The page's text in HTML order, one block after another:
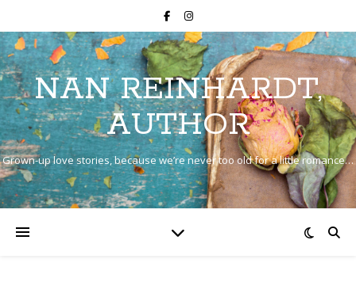
NAN REINHARDT,
AUTHOR
Grown-up love stories, because we’re never too old for a little romance…